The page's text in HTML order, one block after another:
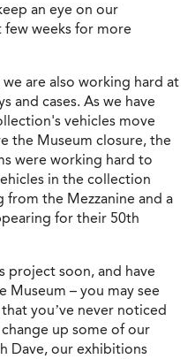
an eye on our
few weeks for more
are also working hard at
and cases. As we have
vehicles move
the Museum closure, the
were working hard to
in the collection
the Mezzanine and a
for their 50th
project soon, and have
Museum – you may see
you’ve never noticed
up some of our
Dave, our exhibitions